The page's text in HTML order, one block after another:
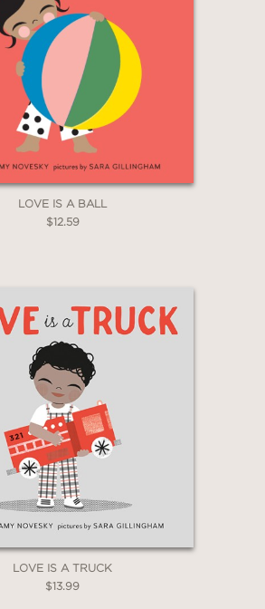
LOVE IS A BALL
$12.59
LOVE IS A TRUCK
$13.99
GET
OFF
WHEN YOU BUY
MORE PRODUCTS*
*Exclusions apply